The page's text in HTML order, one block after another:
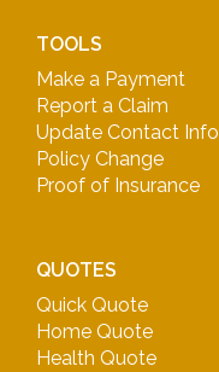
TOOLS
Make a Payment
Report a Claim
Update Contact Info
Policy Change
Proof of Insurance
QUOTES
Quick Quote
Home Quote
Health Quote